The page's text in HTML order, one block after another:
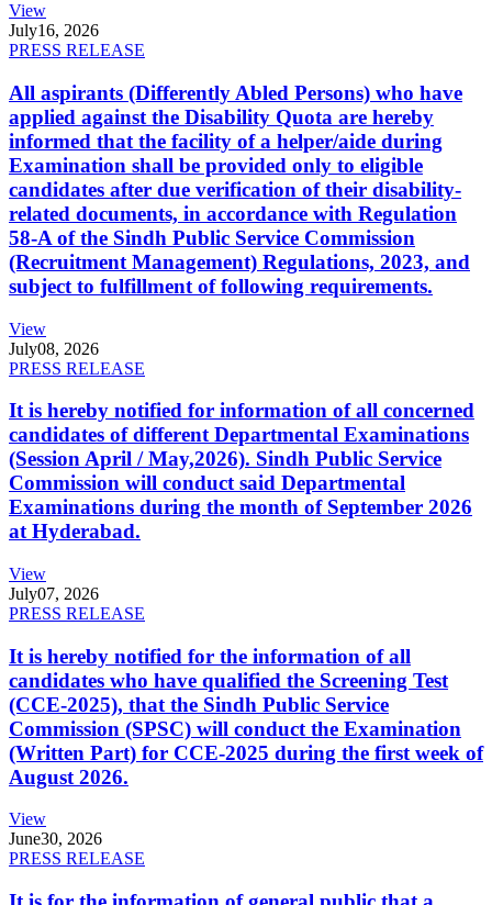
View
July16, 2026
PRESS RELEASE
All aspirants (Differently Abled Persons) who have
applied against the Disability Quota are hereby
informed that the facility of a helper/aide during
Examination shall be provided only to eligible
candidates after due verification of their disability-
related documents, in accordance with Regulation
58-A of the Sindh Public Service Commission
(Recruitment Management) Regulations, 2023, and
subject to fulfillment of following requirements.
View
July08, 2026
PRESS RELEASE
It is hereby notified for information of all concerned
candidates of different Departmental Examinations
(Session April / May,2026). Sindh Public Service
Commission will conduct said Departmental
Examinations during the month of September 2026
at Hyderabad.
View
July07, 2026
PRESS RELEASE
It is hereby notified for the information of all
candidates who have qualified the Screening Test
(CCE-2025), that the Sindh Public Service
Commission (SPSC) will conduct the Examination
(Written Part) for CCE-2025 during the first week of
August 2026.
View
June30, 2026
PRESS RELEASE